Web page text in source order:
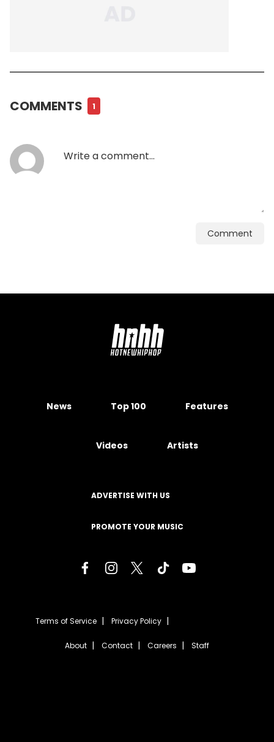
COMMENTS 1
Comment
News Top 100 Features
Videos Artists
ADVERTISE WITH US
PROMOTE YOUR MUSIC
Terms of Service Privacy Policy
About Contact Careers Staff